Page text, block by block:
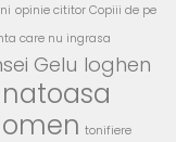
opinie cititor Copiii de pe
care nu ingrasa
Gelu Ioghen
tonifiere